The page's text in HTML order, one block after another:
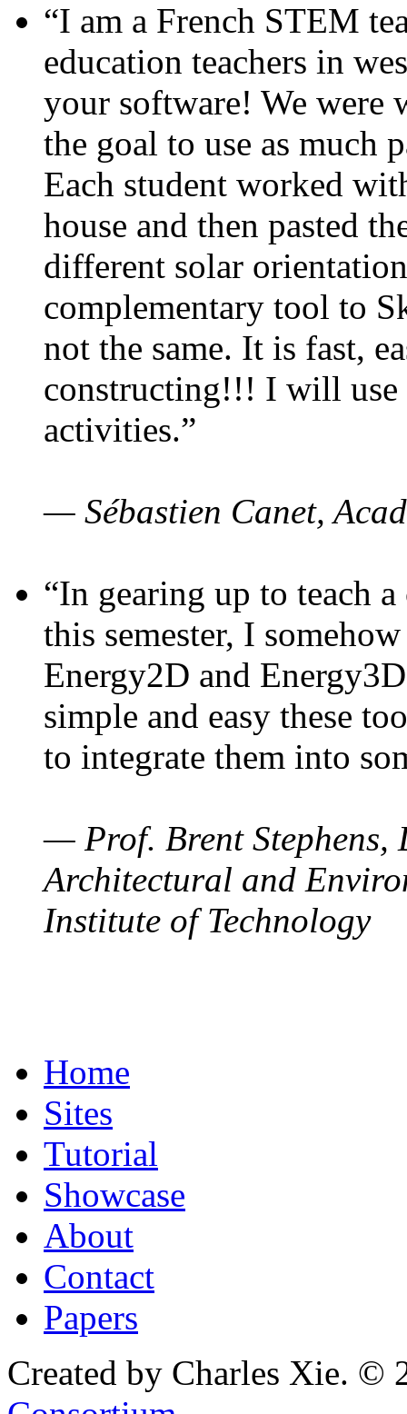
“I am a French STEM
education teachers in
your software! We were
the goal to use as much
Each student worked
house and then pasted
different solar
complementary tool to
not the same. It is fast,
constructing!!! I will use
activities.”
— Sébastien Canet,
“In gearing up to teach
this semester, I
Energy2D and
simple and easy these
to integrate them into
— Prof. Brent Stephens,
Architectural and
Institute of Technology
Home
Sites
Tutorial
Showcase
About
Contact
Papers
Created by Charles Xie. ©